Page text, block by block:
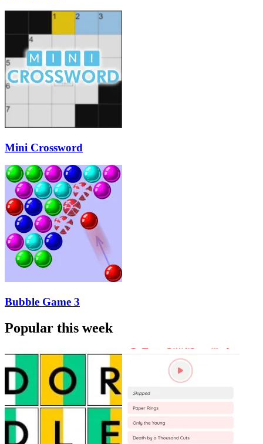
Mini Crossword
Bubble Game 3
Popular this week